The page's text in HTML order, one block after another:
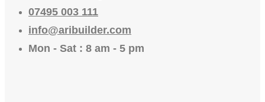
07495 003 111
info@aribuilder.com
Mon - Sat : 8 am - 5 pm